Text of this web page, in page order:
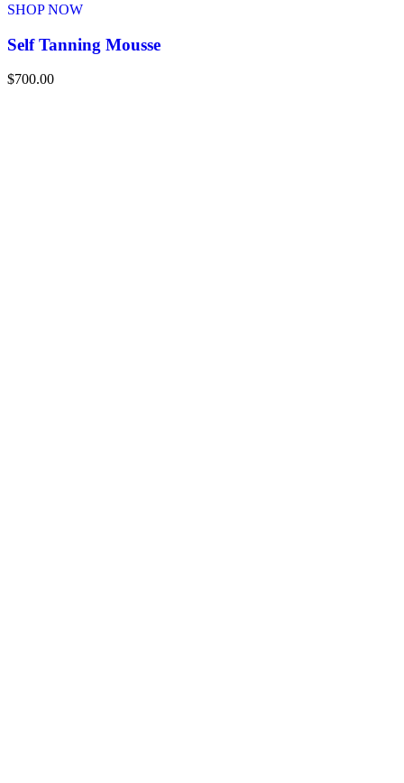
SHOP NOW
Self Tanning Mousse
$700.00